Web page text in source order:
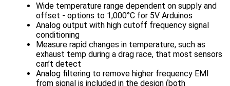
Wide temperature range dependent on supply and
offset - options to 1,000°C for 5V Arduinos
Analog output with high cutoff frequency signal
conditioning
Measure rapid changes in temperature, such as
exhaust temp during a drag race, that most sensors
can’t detect
Analog filtering to remove higher frequency EMI
from signal is included in the design (both